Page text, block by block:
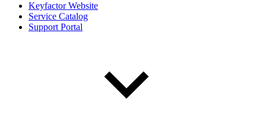
Keyfactor Website
Service Catalog
Support Portal